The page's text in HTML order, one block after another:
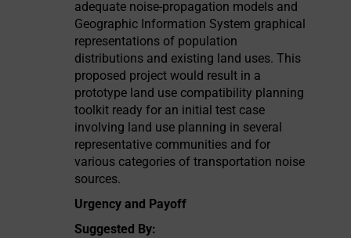
adequate noise-propagation models and
Geographic Information System graphical
representations of population
distributions and existing land uses. This
proposed project would result in a
prototype land use compatibility planning
toolkit ready for an initial test case
involving land use planning in several
representative communities and for
various categories of transportation noise
sources.
Urgency and Payoff
Suggested By: